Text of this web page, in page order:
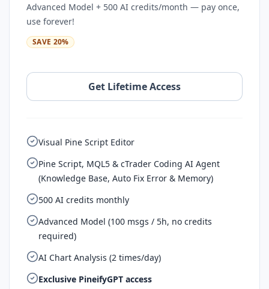
Advanced Model + 500 AI credits/month — pay once,
use forever!
SAVE 20%
Get Lifetime Access
Visual Pine Script Editor
Pine Script, MQL5 & cTrader Coding AI Agent
(Knowledge Base, Auto Fix Error & Memory)
500 AI credits monthly
Advanced Model (100 msgs / 5h, no credits
required)
AI Chart Analysis (2 times/day)
Exclusive PineifyGPT access